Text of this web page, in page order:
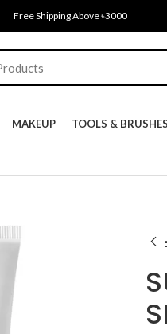
Free Shipping Above ৳3000
MAKEUP TOOLS & BRUSHES